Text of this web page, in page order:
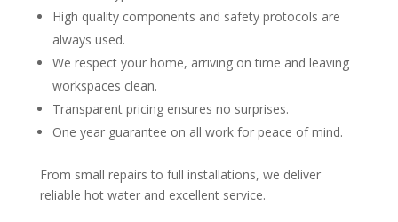
High quality components and safety protocols are
always used.
We respect your home, arriving on time and leaving
workspaces clean.
Transparent pricing ensures no surprises.
One year guarantee on all work for peace of mind.
From small repairs to full installations, we deliver
reliable hot water and excellent service.